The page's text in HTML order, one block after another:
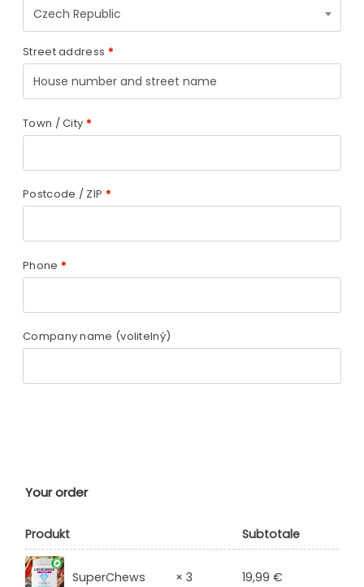
Czech Republic
Street address *
Town / City *
Postcode / ZIP *
Phone *
Company name (volitelný)
Your order
Produkt Subtotale
SuperChews × 3 19,99 €